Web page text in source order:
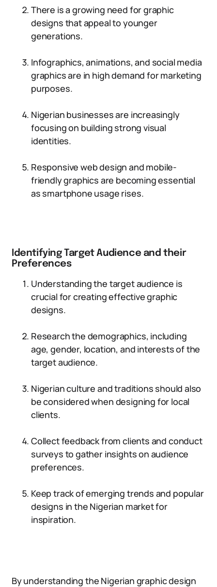
There is a growing need for graphic
designs that appeal to younger
generations.
Infographics, animations, and social media
graphics are in high demand for marketing
purposes.
Nigerian businesses are increasingly
focusing on building strong visual
identities.
Responsive web design and mobile-
friendly graphics are becoming essential
as smartphone usage rises.
Identifying Target Audience and their
Preferences
Understanding the target audience is
crucial for creating effective graphic
designs.
Research the demographics, including
age, gender, location, and interests of the
target audience.
Nigerian culture and traditions should also
be considered when designing for local
clients.
Collect feedback from clients and conduct
surveys to gather insights on audience
preferences.
Keep track of emerging trends and popular
designs in the Nigerian market for
inspiration.
By understanding the Nigerian graphic design